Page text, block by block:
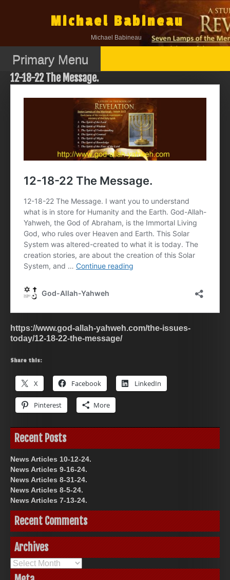
Michael Babineau
Michael Babineau
Primary Menu
12-18-22 The Message.
https://www.god-allah-yahweh.com/the-issues-
today/12-18-22-the-message/
Share this:
X Facebook LinkedIn
Pinterest More
Recent Posts
News Articles 10-12-24.
News Articles 9-16-24.
News Articles 8-31-24.
News Articles 8-5-24.
News Articles 7-13-24.
Recent Comments
Archives
Archives